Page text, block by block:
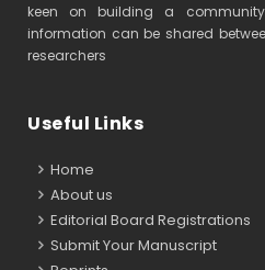
keen on building a
information can be shared
researchers
Useful Links
Home
About us
Editorial Board Registrations
Submit Your Manuscript